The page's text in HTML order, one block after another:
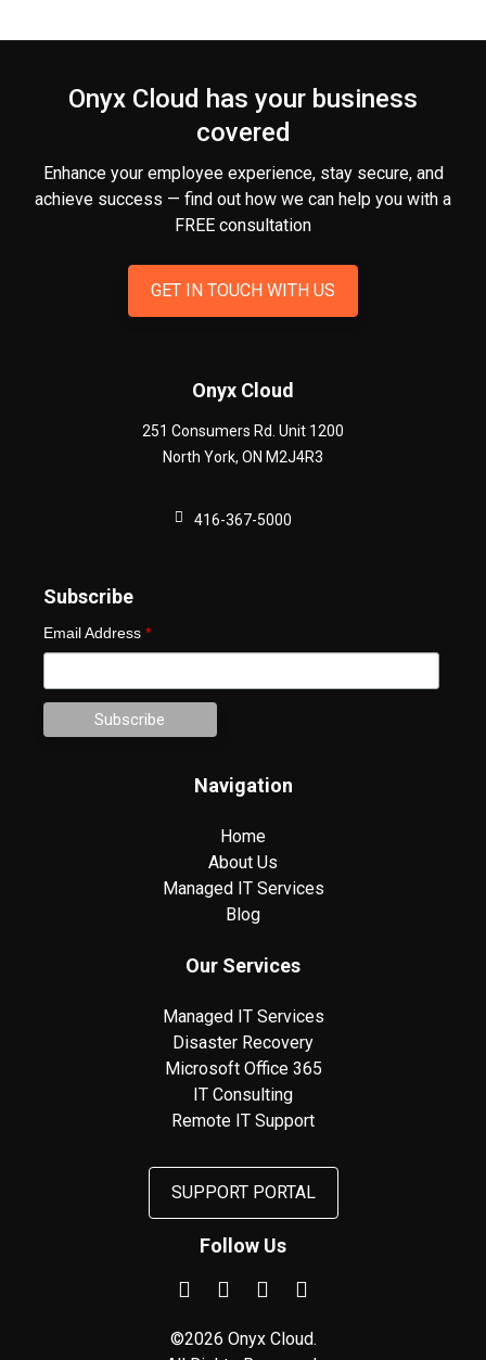
Onyx Cloud has your business
covered
Enhance your employee experience, stay secure, and
achieve success — find out how we can help you with a
FREE consultation
GET IN TOUCH WITH US
Onyx Cloud
251 Consumers Rd. Unit 1200
North York, ON M2J4R3
416-367-5000
Subscribe
Email Address *
Navigation
Home
About Us
Managed IT Services
Blog
Our Services
Managed IT Services
Disaster Recovery
Microsoft Office 365
IT Consulting
Remote IT Support
SUPPORT PORTAL
Follow Us
©2026 Onyx Cloud.